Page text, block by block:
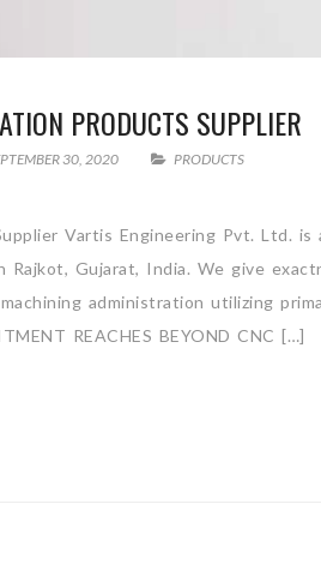
PRODUCTS SUPPLIER
30, 2020 PRODUCTS
Vartis Engineering Pvt. Ltd.
Rajkot, Gujarat, India. We give
administration utilizing
REACHES BEYOND CNC […]